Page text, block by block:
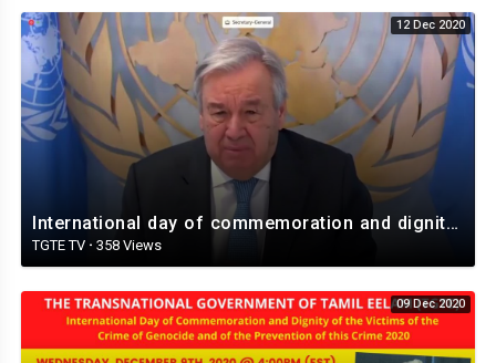
12 Dec 2020
International day of commemoration and dignity of the victims genocide I TGTE I Dec.09th 2020
TGTE TV · 358 Views
09 Dec 2020